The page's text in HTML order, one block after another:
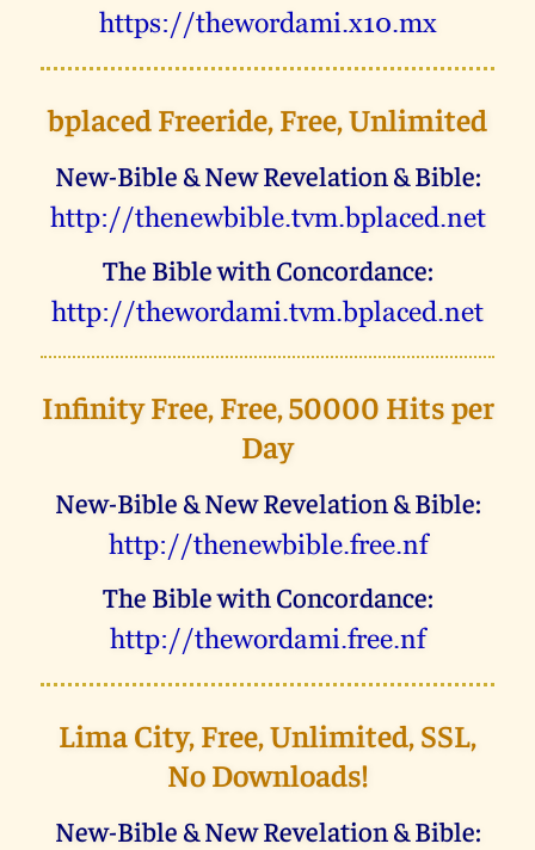
uggcf://gurjbeqnzv.k10.zk
bplaced Freeride, Free, Unlimited
New-Bible & New Revelation & Bible:
uggc://gurarjovoyr.giz.ocynprq.arg
The Bible with Concordance:
uggc://gurjbeqnzv.giz.ocynprq.arg
Infinity Free, Free, 50000 Hits per
Day
New-Bible & New Revelation & Bible:
uggc://gurarjovoyr.serr.as
The Bible with Concordance:
uggc://gurjbeqnzv.serr.as
Lima City, Free, Unlimited, SSL,
No Downloads!
New-Bible & New Revelation & Bible: